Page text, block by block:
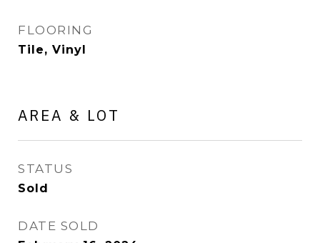
FLOORING
Tile, Vinyl
AREA & LOT
STATUS
Sold
DATE SOLD